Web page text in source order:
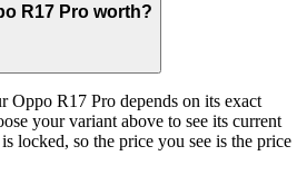
R17 Pro worth?
Oppo R17 Pro depends on its exact
your variant above to see its current
locked, so the price you see is the price